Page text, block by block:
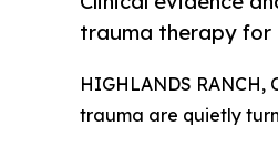
trauma therapy for
HIGHLANDS RANCH,
trauma are quietly